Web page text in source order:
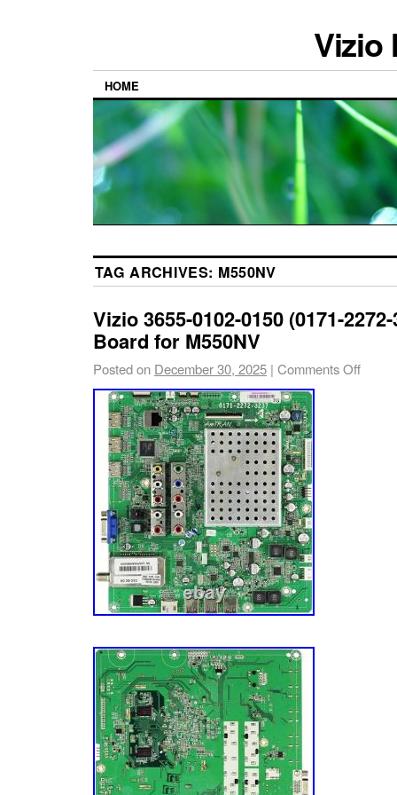
Vizio
HOME
TAG ARCHIVES: M550NV
Vizio 3655-0102-0150 (0171-
Board for M550NV
Posted on December 30, 2025 | Comments Off